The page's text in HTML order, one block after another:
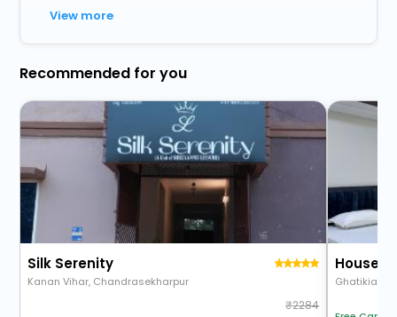
View more
Recommended for you
Silk Serenity
Kanan Vihar, Chandrasekharpur
2284
House